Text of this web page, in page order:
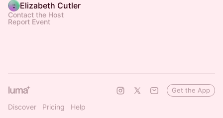
Elizabeth Cutler
Contact the Host
Report Event
Discover Pricing Help
Get the App